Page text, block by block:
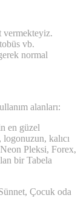
vermekteyiz.
vb.
normal
alanları:
en güzel
kalıcı
Pleksi, Forex,
bir Tabela
Çocuk oda